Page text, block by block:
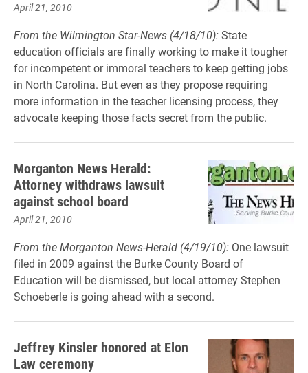
April 21, 2010
From the Wilmington Star-News (4/18/10):State
education officials are finally working to make it tougher
for incompetent or immoral teachers to keep getting jobs
in North Carolina. But even as they propose requiring
more information in the teacher licensing process, they
advocate keeping those facts secret from the public.
Morganton News Herald:
Attorney withdraws lawsuit
against school board
April 21, 2010
From the Morganton News-Herald (4/19/10): One lawsuit
filed in 2009 against the Burke County Board of
Education will be dismissed, but local attorney Stephen
Schoeberle is going ahead with a second.
Jeffrey Kinsler honored at Elon
Law ceremony